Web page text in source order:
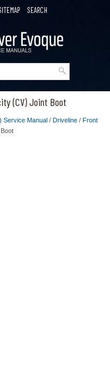
SEARCH
(CV) Joint Boot
Service Manual / Driveline / Front